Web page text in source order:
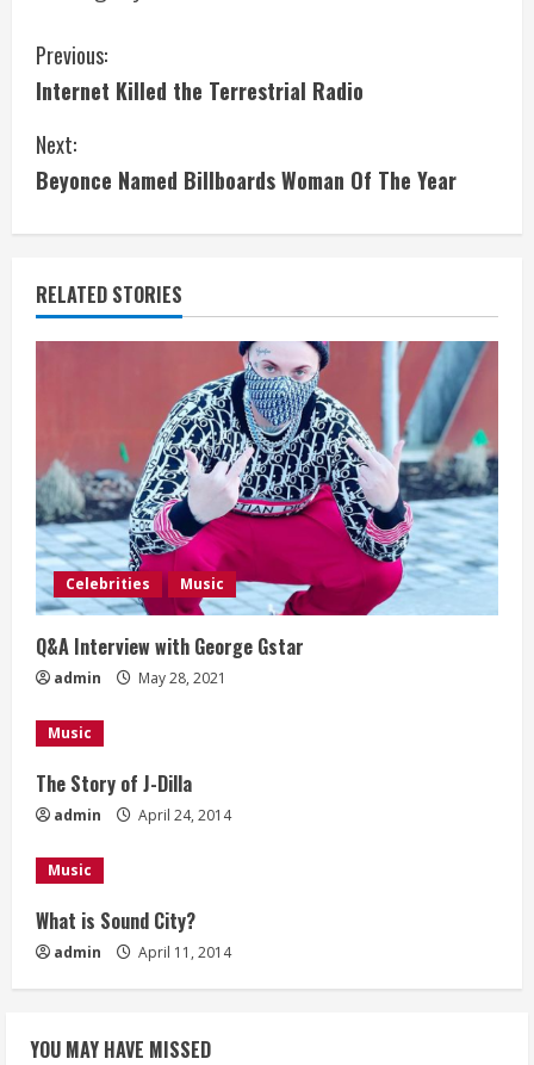
C
o
n
n
R
e
a
d
i
n
g
Previous:
Internet Killed the Terrestrial Radio
Next:
Beyonce Named Billboards Woman Of The Year
RELATED STORIES
Celebrities Music
Q&A Interview with George Gstar
admin May 28, 2021
Music
The Story of J-Dilla
admin April 24, 2014
Music
What is Sound City?
admin April 11, 2014
YOU MAY HAVE MISSED